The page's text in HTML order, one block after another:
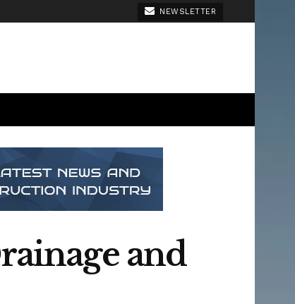
NEWSLETTER
and